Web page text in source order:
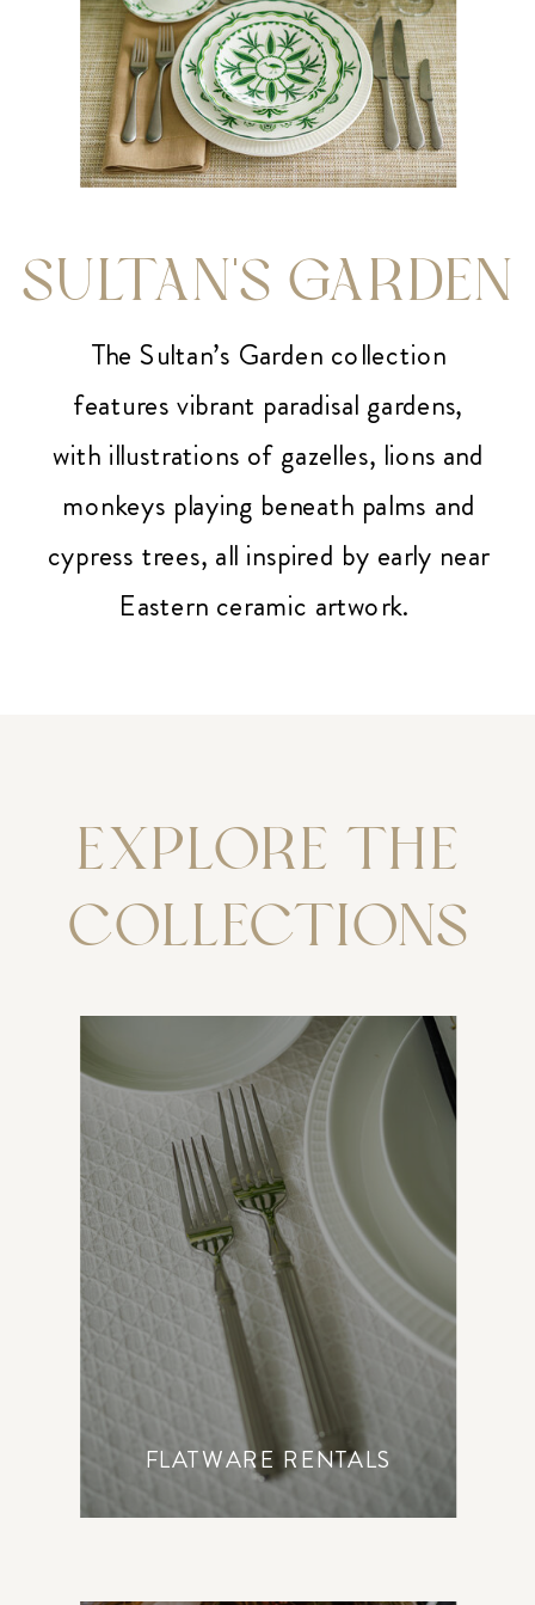
SULTAN'S GARDEN
The Sultan’s Garden collection
features vibrant paradisal gardens,
with illustrations of gazelles, lions and
monkeys playing beneath palms and
cypress trees, all inspired by early near
Eastern ceramic artwork.
EXPLORE THE
COLLECTIONS
FLATWARE RENTALS